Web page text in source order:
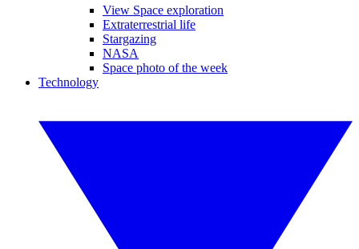
View Space exploration
Extraterrestrial life
Stargazing
NASA
Space photo of the week
Technology